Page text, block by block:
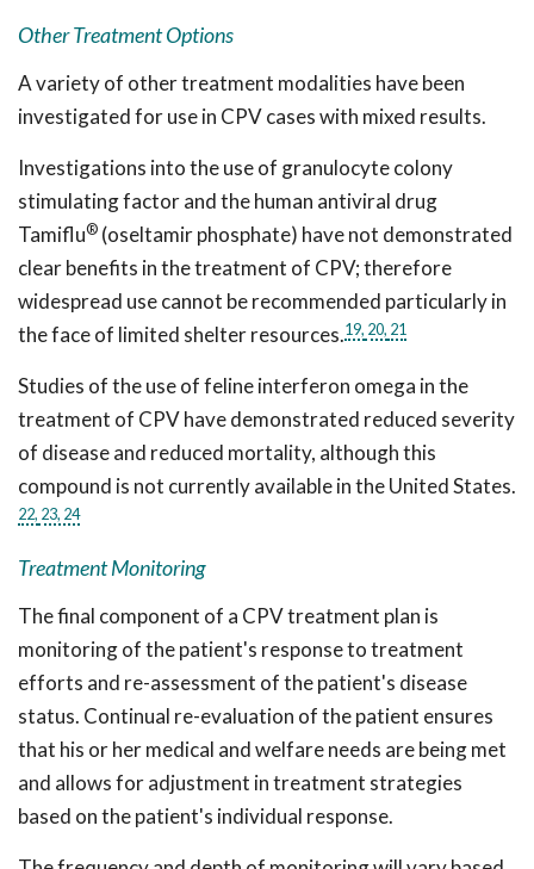
Other Treatment Options
A variety of other treatment modalities have been
investigated for use in CPV cases with mixed results.
Investigations into the use of granulocyte colony
stimulating factor and the human antiviral drug
Tamiflu® (oseltamir phosphate) have not demonstrated
clear benefits in the treatment of CPV; therefore
widespread use cannot be recommended particularly in
the face of limited shelter resources.19, 20, 21
Studies of the use of feline interferon omega in the
treatment of CPV have demonstrated reduced severity
of disease and reduced mortality, although this
compound is not currently available in the United States.
22, 23, 24
Treatment Monitoring
The final component of a CPV treatment plan is
monitoring of the patient's response to treatment
efforts and re-assessment of the patient's disease
status. Continual re-evaluation of the patient ensures
that his or her medical and welfare needs are being met
and allows for adjustment in treatment strategies
based on the patient's individual response.